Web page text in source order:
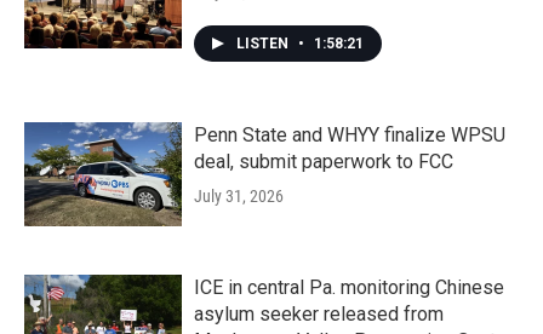
LISTEN • 1:58:21
Penn State and WHYY finalize WPSU
deal, submit paperwork to FCC
July 31, 2026
ICE in central Pa. monitoring Chinese
asylum seeker released from